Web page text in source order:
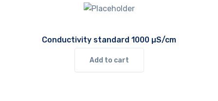
Conductivity standard 1000 µS/cm
Add to cart